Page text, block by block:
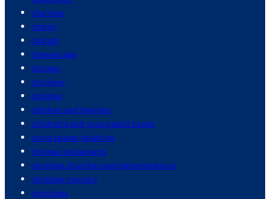
charities
charity
chatgpt
cheesecake
chicken
chickens
children
children and families
children's and young adult books
china taiwan relations
chinese restaurants
christian churches and denominations
christian ministry
christians